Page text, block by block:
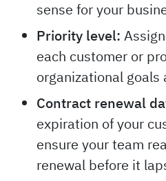
sense for your
Priority level:
each customer or
organizational goals
Contract renewal
expiration of your
ensure your team
renewal before it